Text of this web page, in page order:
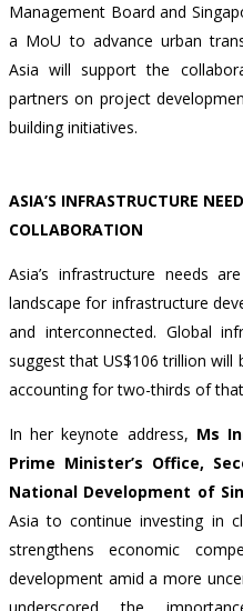
Management Board and
a MoU to advance urban
Asia will support the
partners on project
building initiatives.
ASIA’S INFRASTRUCTURE
COLLABORATION
Asia’s infrastructure needs
landscape for infrastructure
and interconnected. Global
suggest thatUS$106 trillion will
accounting for two-thirds of
In her keynote address, Ms
Prime Minister’s Office,
National Development of
Asia to continue investing in
strengthens economic
development amid a more